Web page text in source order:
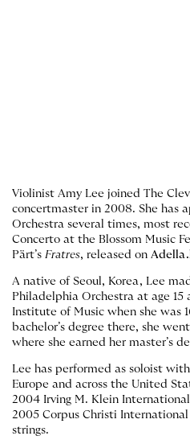
Violinist Amy Lee joined The
concertmaster in 2008. She has
Orchestra several times, most
Concerto at the Blossom Music
Pärt’s Fratres, released on
A native of Seoul, Korea, Lee
Philadelphia Orchestra at age
Institute of Music when she was
bachelor’s degree there, she
where she earned her master’s
Lee has performed as soloist
Europe and across the United
2004 Irving M. Klein
2005 Corpus Christi
strings.